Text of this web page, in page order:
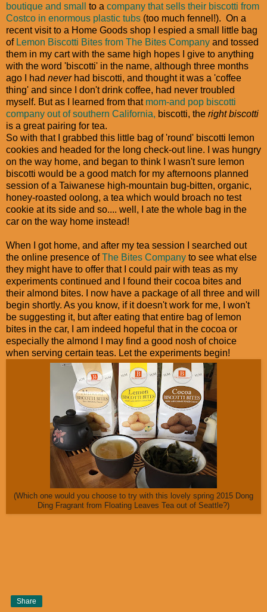
boutique and small
to a company that sells their biscotti from
Costco in enormous plastic tubs (too much fennel!). On a
recent visit to a Home Goods shop I espied a small little bag
ofLemon Biscotti Bites from The Bites Company and tossed
them in my cart with the same high hopes I give to anything
with the word 'biscotti' in the name, although three months
ago I had neverhad biscotti, and thought it was a 'coffee
thing' and since I don't drink coffee, had never troubled
myself. But as I learned from that mom-and pop biscotti
company out of southern California, biscotti, the right biscotti
is a great pairing for tea.
So with that I grabbed this little bag of 'round' biscotti lemon
cookies and headed for the long check-out line. I was hungry
on the way home, and began to think I wasn't sure lemon
biscotti would be a good match for my afternoons planned
session of a Taiwanese high-mountain bug-bitten, organic,
honey-roasted oolong, a tea which would broach no test
cookie at its side and so.... well, I ate the whole bag in the
car on the way home instead!
When I got home, and after my tea session I searched out
the online presence ofThe Bites Company to see what else
they might have to offer that I could pair with teas as my
experiments continued and I found their cocoa bites and
their almond bites. I now have a package of all three and will
begin shortly. As you know, if it doesn't work for me, I won't
be suggesting it, but after eating that entire bag of lemon
bites in the car, I am indeed hopeful that in the cocoa or
especially the almond I may find a good nosh of choice
when serving certain teas. Let the experiments begin!
(Which one would you choose to try with this lovely spring 2015 Dong
Ding Fragrant from Floating Leaves Tea out of Seattle?)
Share